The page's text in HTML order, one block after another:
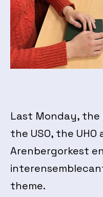
Last Monday, the
the USO, the
Arenbergorkest
theme.